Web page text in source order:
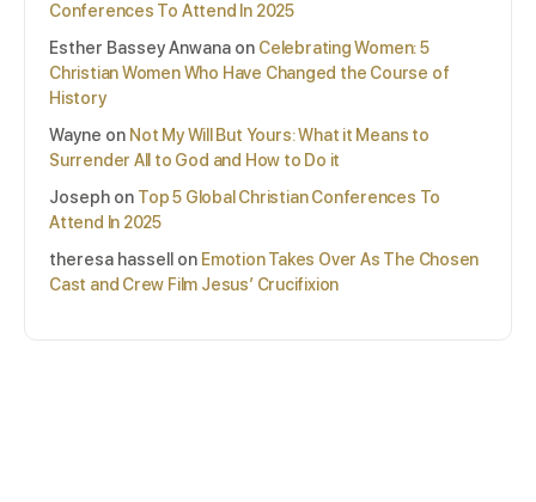
Conferences To Attend In 2025
Esther Bassey Anwana on Celebrating Women: 5
Christian Women Who Have Changed the Course of
History
Wayne on Not My Will But Yours: What it Means to
Surrender All to God and How to Do it
Joseph on Top 5 Global Christian Conferences To
Attend In 2025
theresa hassell
on Emotion Takes Over As The Chosen
Cast and Crew Film Jesus’ Crucifixion